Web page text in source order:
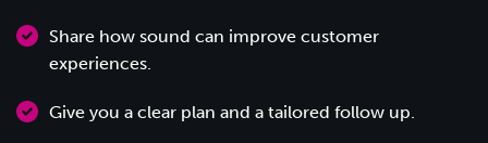
Share how sound can improve customer
experiences.
Give you a clear plan and a tailored follow up.